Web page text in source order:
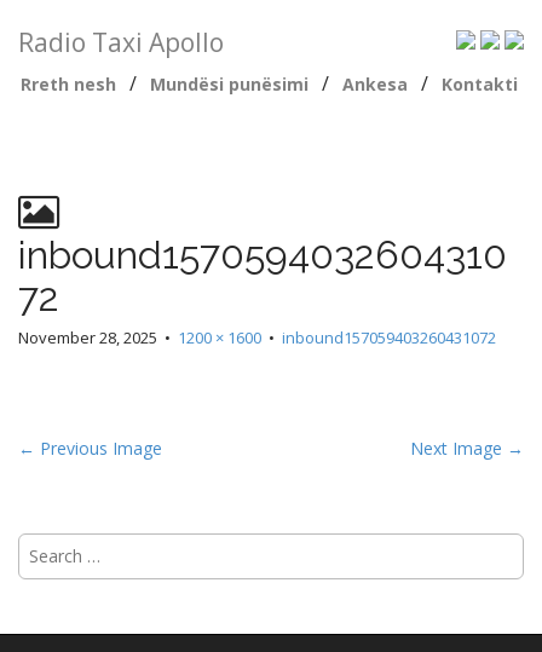
Radio Taxi Apollo
Rreth nesh / Mundësi punësimi / Ankesa / Kontakti
inbound1570594032604310
72
November 28, 2025 • 1200 × 1600 • inbound157059403260431072
← Previous Image Next Image →
Search
for: